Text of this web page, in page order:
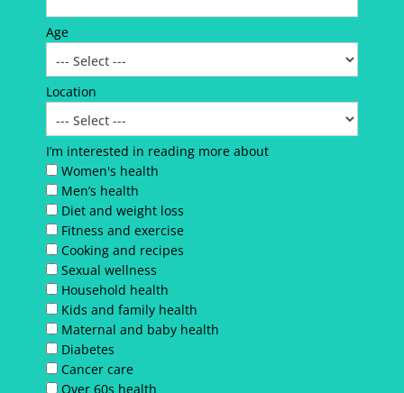
Age
Location
I’m interested in reading more about
Women's health
Men’s health
Diet and weight loss
Fitness and exercise
Cooking and recipes
Sexual wellness
Household health
Kids and family health
Maternal and baby health
Diabetes
Cancer care
Over 60s health